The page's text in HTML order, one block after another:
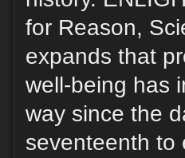
for Reason,
expands that
well-being has
way since the
seventeenth to